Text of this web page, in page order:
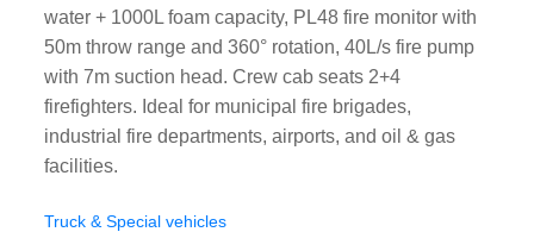
water + 1000L foam capacity, PL48 fire monitor with
50m throw range and 360° rotation, 40L/s fire pump
with 7m suction head. Crew cab seats 2+4
firefighters. Ideal for municipal fire brigades,
industrial fire departments, airports, and oil & gas
facilities.
Truck & Special vehicles